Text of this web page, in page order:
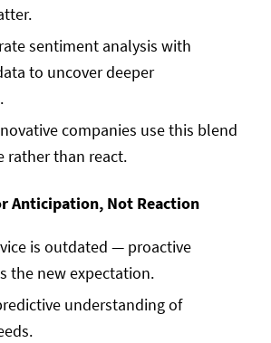
sentiment analysis with
to uncover deeper
companies use this blend
rather than react.
Anticipation, Not Reaction
is outdated — proactive
the new expectation.
understanding of